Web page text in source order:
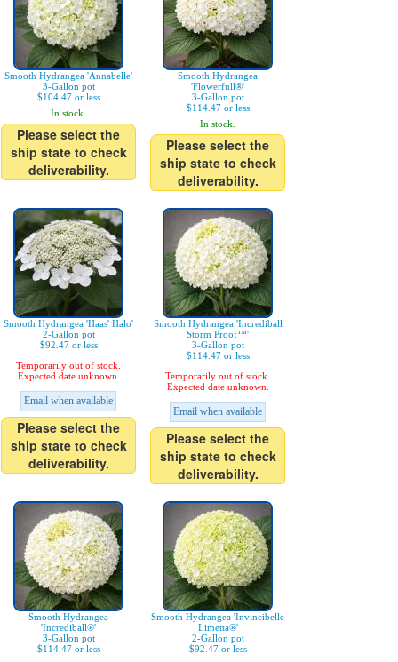
Smooth Hydrangea 'Annabelle'
3-Gallon pot
$104.47 or less
In stock.
Please select the
ship state to check
deliverability.
Smooth Hydrangea
'Flowerfull®'
3-Gallon pot
$114.47 or less
In stock.
Please select the
ship state to check
deliverability.
Smooth Hydrangea 'Haas' Halo'
2-Gallon pot
$92.47 or less
Temporarily out of stock.
Expected date unknown.
Email when available
Please select the
ship state to check
deliverability.
Smooth Hydrangea 'Incrediball
Storm Proof™'
3-Gallon pot
$114.47 or less
Temporarily out of stock.
Expected date unknown.
Email when available
Please select the
ship state to check
deliverability.
Smooth Hydrangea
'Incrediball®'
3-Gallon pot
$114.47 or less
Smooth Hydrangea 'Invincibelle
Limetta®'
2-Gallon pot
$92.47 or less